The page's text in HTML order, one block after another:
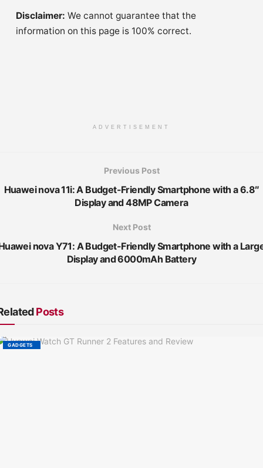
Disclaimer: We cannot guarantee that the
information on this page is 100% correct.
ADVERTISEMENT
Previous Post
Huawei nova 11i: A Budget-Friendly Smartphone with a 6.8″
Display and 48MP Camera
Next Post
nova Y71: A Budget-Friendly Smartphone with a
Display and 6000mAh Battery
Posts
GADGETS